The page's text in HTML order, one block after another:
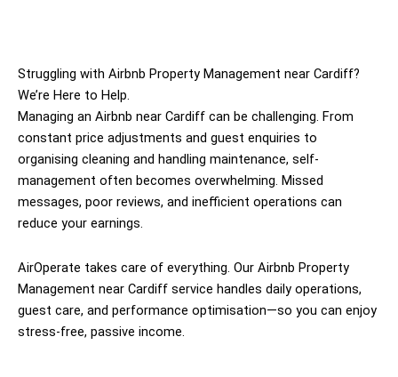
Struggling with Airbnb Property Management near Cardiff?
We’re Here to Help.
Managing an Airbnb near Cardiff can be challenging. From
constant price adjustments and guest enquiries to
organising cleaning and handling maintenance, self-
management often becomes overwhelming. Missed
messages, poor reviews, and inefficient operations can
reduce your earnings.
AirOperate takes care of everything. Our Airbnb Property
Management near Cardiff service handles daily operations,
guest care, and performance optimisation—so you can enjoy
stress-free, passive income.